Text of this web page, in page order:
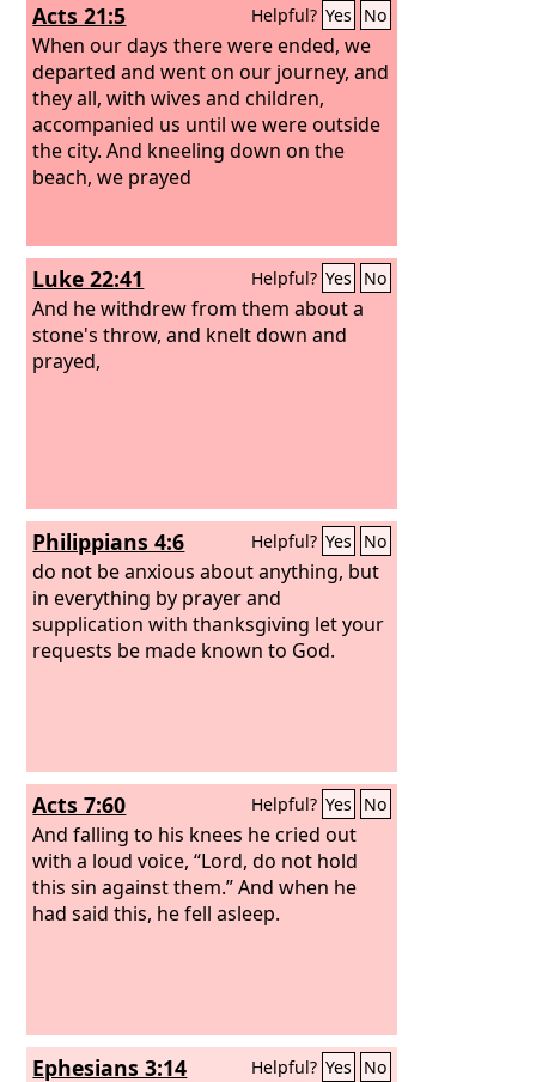
Acts 21:5 Helpful? Yes No
When our days there were ended, we
departed and went on our journey, and
they all, with wives and children,
accompanied us until we were outside
the city. And kneeling down on the
beach, we prayed
Luke 22:41 Helpful? Yes No
And he withdrew from them about a
stone's throw, and knelt down and
prayed,
Philippians 4:6 Helpful? Yes No
do not be anxious about anything, but
in everything by prayer and
supplication with thanksgiving let your
requests be made known to God.
Acts 7:60 Helpful? Yes No
And falling to his knees he cried out
with a loud voice, “Lord, do not hold
this sin against them.” And when he
had said this, he fell asleep.
Ephesians 3:14 Helpful? Yes No